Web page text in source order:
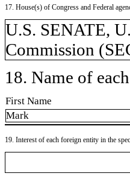
17. House(s) of Congress and Federal
U.S. SENATE,
Commission
18. Name of
First Name
Mark
19. Interest of each foreign entity in the